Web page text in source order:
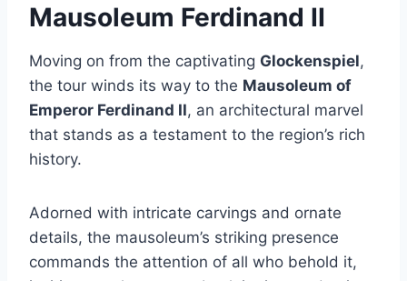
Mausoleum Ferdinand II
Moving on from the captivating Glockenspiel,
the tour winds its way to the Mausoleum of
Emperor Ferdinand II, an architectural marvel
that stands as a testament to the region’s rich
history.
Adorned with intricate carvings and ornate
details, the mausoleum’s striking presence
commands the attention of all who behold it,